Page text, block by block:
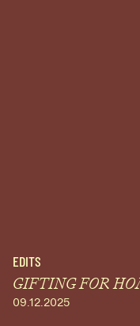
EDITS
GIFTING FOR
09.12.2025